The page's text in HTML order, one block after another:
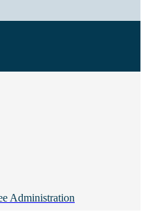
Administration